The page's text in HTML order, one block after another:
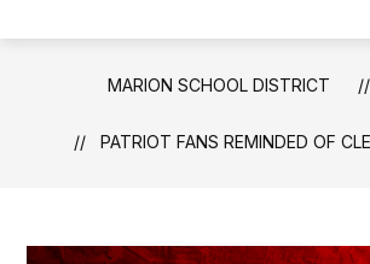
MARION SCHOOL DISTRICT
PATRIOT FANS REMINDED OF